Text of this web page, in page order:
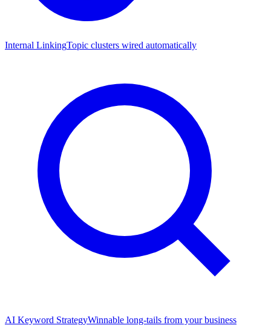
Internal LinkingTopic clusters wired automatically
AI Keyword StrategyWinnable long-tails from your business